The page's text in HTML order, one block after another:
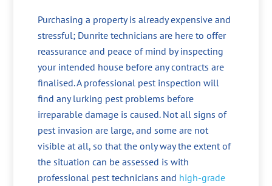
Purchasing a property is already expensive and
stressful; Dunrite technicians are here to offer
reassurance and peace of mind by inspecting
your intended house before any contracts are
finalised. A professional pest inspection will
find any lurking pest problems before
irreparable damage is caused. Not all signs of
pest invasion are large, and some are not
visible at all, so that the only way the extent of
the situation can be assessed is with
professional pest technicians and high-grade